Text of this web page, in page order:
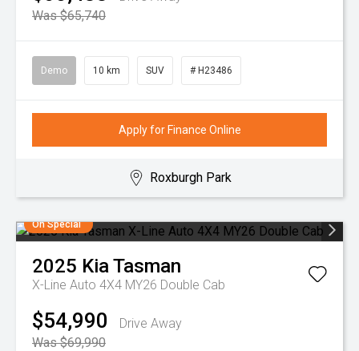
Was $65,740
Demo 10 km SUV # H23486
Apply for Finance Online
Roxburgh Park
On Special
2025 KiaTasman
X-Line Auto 4X4 MY26 Double Cab
$54,990
Drive Away
Was $69,990